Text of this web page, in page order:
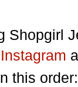
Shopgirl
Instagram
this